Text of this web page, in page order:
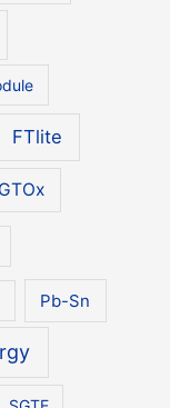
FTlite
GTOx
Pb-Sn